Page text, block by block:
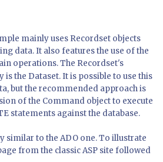
mainly uses Recordset objects
data. It also features the use of the
operations. The Recordset's
is the Dataset. It is possible to use this
but the recommended approach is
of the Command object to execute
statements against the database.
similar to the ADO one. To illustrate
from the classic ASP site followed